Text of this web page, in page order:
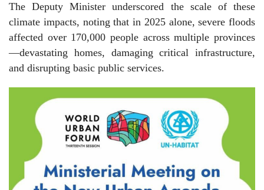
The Deputy Minister underscored the scale of these
climate impacts, noting that in 2025 alone, severe floods
affected over 170,000 people across multiple provinces
—devastating homes, damaging critical infrastructure,
and disrupting basic public services.